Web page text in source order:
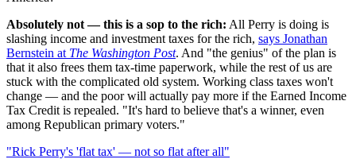
Absolutely not — this is a sop to the rich: All Perry is doing is
slashing income and investment taxes for the rich, says Jonathan
Bernstein at The Washington Post. And "the genius" of the plan is
that it also frees them tax-time paperwork, while the rest of us are
stuck with the complicated old system. Working class taxes won't
change — and the poor will actually pay more if the Earned Income
Tax Credit is repealed. "It's hard to believe that's a winner, even
among Republican primary voters."
"Rick Perry's 'flat tax' — not so flat after all"